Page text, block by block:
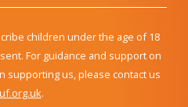
children under the age of 18
For guidance and support on
supporting us, please contact us
.